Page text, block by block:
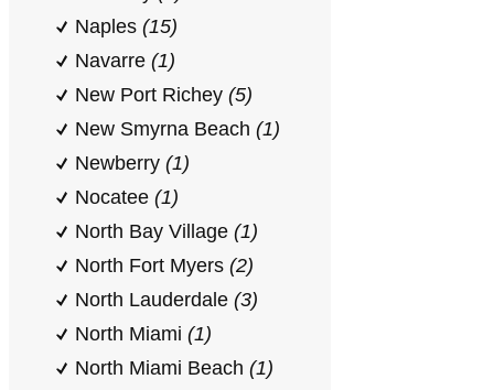
Naples (15)
Navarre (1)
New Port Richey (5)
New Smyrna Beach (1)
Newberry (1)
Nocatee (1)
North Bay Village (1)
North Fort Myers (2)
North Lauderdale (3)
North Miami (1)
North Miami Beach (1)